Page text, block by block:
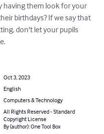
having them look for your
birthdays? If we say that
don't let your pupils
Oct 3, 2023
English
Computers & Technology
All Rights Reserved - Standard
Copyright License
By (author): One Tool Box